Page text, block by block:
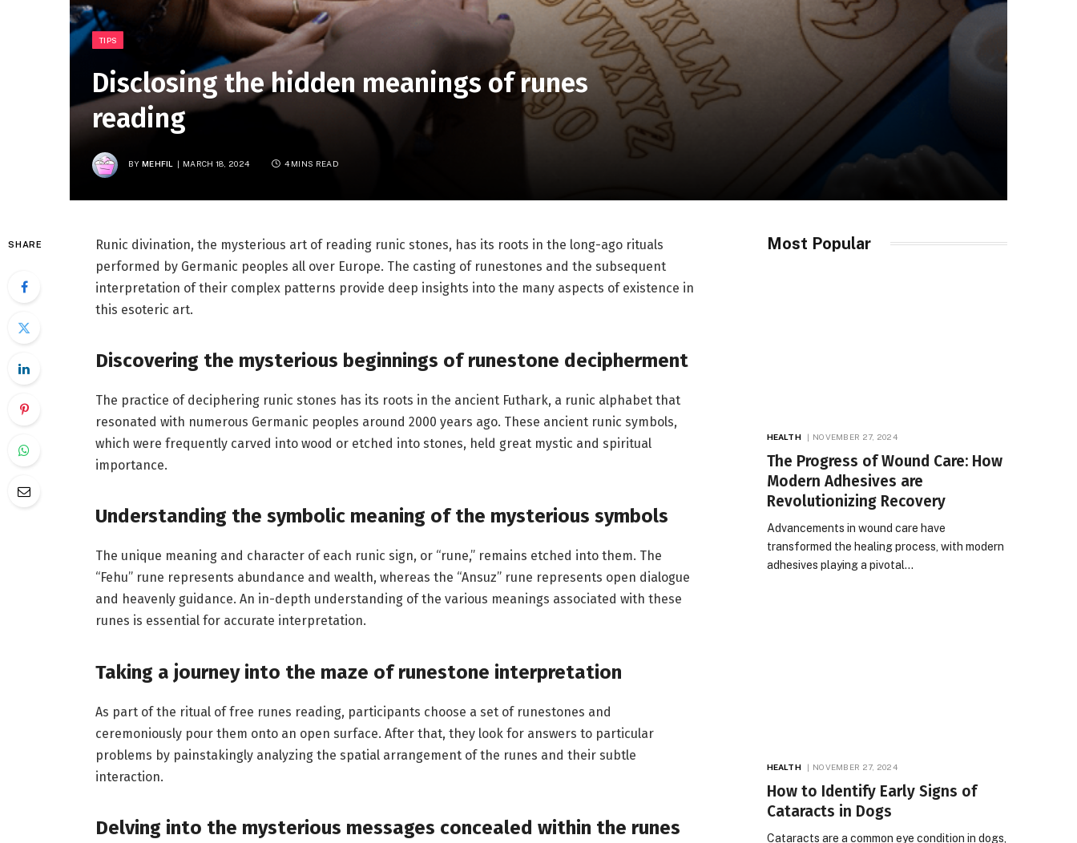
TIPS
Disclosing the hidden meanings of runes
reading
BY MEHFIL MARCH 18, 2024 4 MINS READ
SHARE
Runic divination, the mysterious art of reading runic stones, has its roots in the long-ago rituals
performed by Germanic peoples all over Europe. The casting of runestones and the subsequent
interpretation of their complex patterns provide deep insights into the many aspects of existence in
this esoteric art.
Discovering the mysterious beginnings of runestone decipherment
The practice of deciphering runic stones has its roots in the ancient Futhark, a runic alphabet that
resonated with numerous Germanic peoples around 2000 years ago. These ancient runic symbols,
which were frequently carved into wood or etched into stones, held great mystic and spiritual
importance.
Understanding the symbolic meaning of the mysterious symbols
The unique meaning and character of each runic sign, or “rune,” remains etched into them. The
“Fehu” rune represents abundance and wealth, whereas the “Ansuz” rune represents open dialogue
and heavenly guidance. An in-depth understanding of the various meanings associated with these
runes is essential for accurate interpretation.
Taking a journey into the maze of runestone interpretation
As part of the ritual of free runes reading, participants choose a set of runestones and
ceremoniously pour them onto an open surface. After that, they look for answers to particular
problems by painstakingly analyzing the spatial arrangement of the runes and their subtle
interaction.
Delving into the mysterious messages concealed within the runes
Most Popular
HEALTH NOVEMBER 27, 2024
The Progress of Wound Care: How
Modern Adhesives are
Revolutionizing Recovery
Advancements in wound care have
transformed the healing process, with modern
adhesives playing a pivotal…
HEALTH NOVEMBER 27, 2024
How to Identify Early Signs of
Cataracts in Dogs
Cataracts are a common eye condition in dogs,